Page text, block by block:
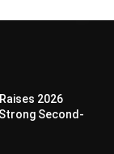
2026
Second-